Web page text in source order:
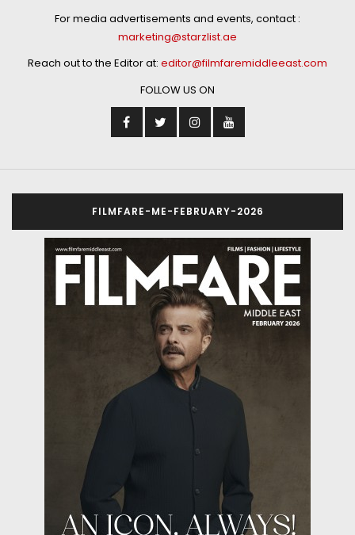
For media advertisements and events, contact :
marketing@starzlist.ae
Reach out to the Editor at: editor@filmfaremiddleeast.com
FOLLOW US ON
FILMFARE-ME-FEBRUARY-2026